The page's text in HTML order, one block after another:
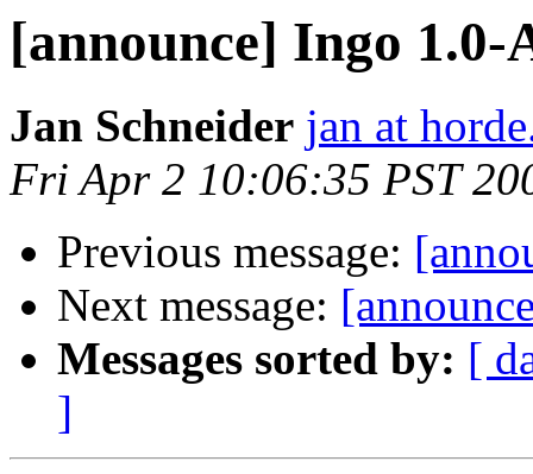
[announce] Ingo
Jan Schneider jan at
Fri Apr 2 10:06:35 PST
Previous message:
Next message:
Messages sorted by: [
]